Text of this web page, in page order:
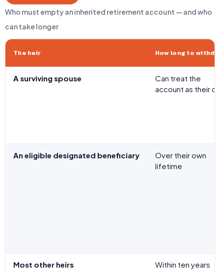
Who must empty an inherited retirement account — and who
can take longer
The heir How long to
A surviving spouse
Can treat the
account as their
An eligible designated beneficiary
Over their own
lifetime
Most other heirs Within ten years